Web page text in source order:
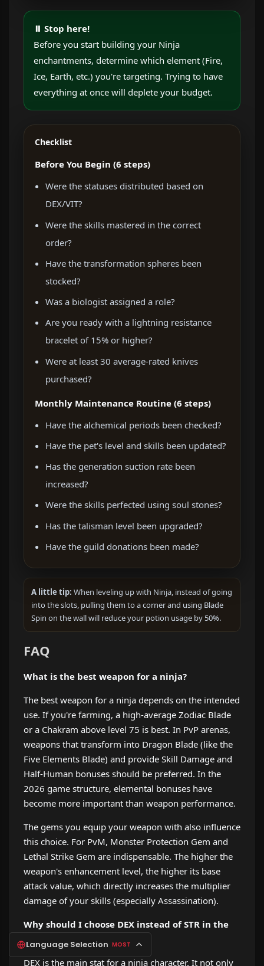
⏸ Stop here!
Before you start building your Ninja
enchantments, determine which element (Fire,
Ice, Earth, etc.) you're targeting. Trying to have
everything at once will deplete your budget.
Checklist
Before You Begin (6 steps)
Were the statuses distributed based on
DEX/VIT?
Were the skills mastered in the correct
order?
Have the transformation spheres been
stocked?
Was a biologist assigned a role?
Are you ready with a lightning resistance
bracelet of 15% or higher?
Were at least 30 average-rated knives
purchased?
Monthly Maintenance Routine (6 steps)
Have the alchemical periods been checked?
Have the pet's level and skills been updated?
Has the generation suction rate been
increased?
Were the skills perfected using soul stones?
Has the talisman level been upgraded?
Have the guild donations been made?
A little tip: When leveling up with Ninja, instead of going
into the slots, pulling them to a corner and using Blade
Spin on the wall will reduce your potion usage by 50%.
FAQ
What is the best weapon for a ninja?
The best weapon for a ninja depends on the intended
use. If you're farming, a high-average Zodiac Blade
or a Chakram above level 75 is best. In PvP arenas,
weapons that transform into Dragon Blade (like the
Five Elements Blade) and provide Skill Damage and
Half-Human bonuses should be preferred. In the
2026 game structure, elemental bonuses have
become more important than weapon performance.
The gems you equip your weapon with also influence
this choice. For PvM, Monster Protection Gem and
Lethal Strike Gem are indispensable. The higher the
weapon's enhancement level, the higher its base
attack value, which directly increases the multiplier
damage of your skills (especially Assassination).
Why should I choose DEX instead of STR in the
status distribution?
DEX is the main stat for a ninja character. It not only
Language Selection MOST